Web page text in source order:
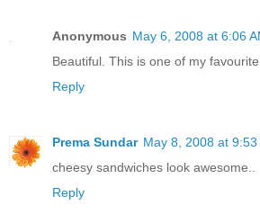
Anonymous May 6, 2008 at 6:06
Beautiful. This is one of my
Reply
Prema Sundar May 8, 2008 at 9:53
cheesy sandwiches look awesome..
Reply